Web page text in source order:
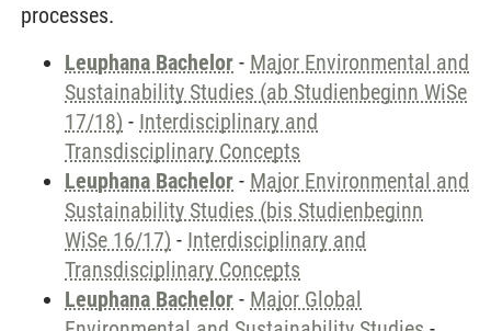
processes.
Leuphana Bachelor - Major Environmental and
Sustainability Studies (ab Studienbeginn WiSe
17/18) - Interdisciplinary and
Transdisciplinary Concepts
Leuphana Bachelor - Major Environmental and
Sustainability Studies (bis Studienbeginn
WiSe 16/17) - Interdisciplinary and
Transdisciplinary Concepts
Leuphana Bachelor - Major Global